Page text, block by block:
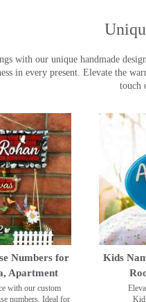
with our unique handmade
in every present. Elevate the
touch
Numbers for
Apartment
with our custom
numbers. Ideal for
Kids